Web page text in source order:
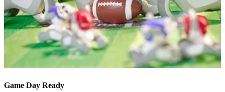
Game Day Ready